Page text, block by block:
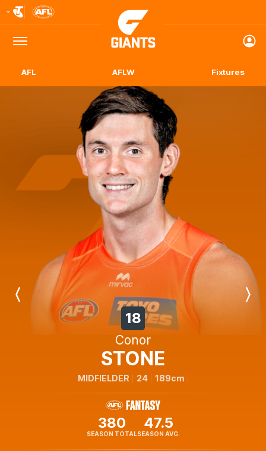
Logo
Menu
Club
Logo
AFL AFLW Fixtures
Previous
18
Conor
STONE
MIDFIELDER 24 189cm
380
SEASON TOTAL
47.5
SEASON AVG.
Next